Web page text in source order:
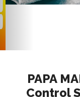
a
services in